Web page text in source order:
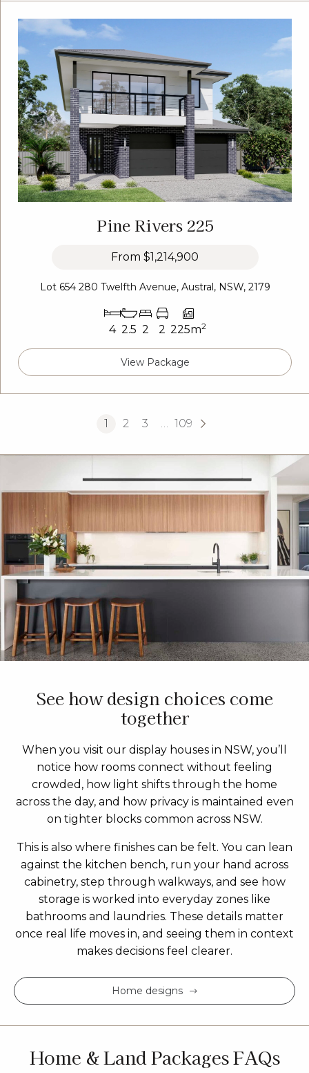
Pine Rivers 225
From $1,214,900
Lot 654 280 Twelfth Avenue, Austral, NSW, 2179
4 2.5 2 2 225m2
View Package
1 2 3 109
See how design choices come
together
When you visit our display houses in NSW, you’ll
notice how rooms connect without feeling
crowded, how light shifts through the home
across the day, and how privacy is maintained even
on tighter blocks common across NSW.
This is also where finishes can be felt. You can lean
against the kitchen bench, run your hand across
cabinetry, step through walkways, and see how
storage is worked into everyday zones like
bathrooms and laundries. These details matter
once real life moves in, and seeing them in context
makes decisions feel clearer.
Home designs
Home & Land Packages FAQs